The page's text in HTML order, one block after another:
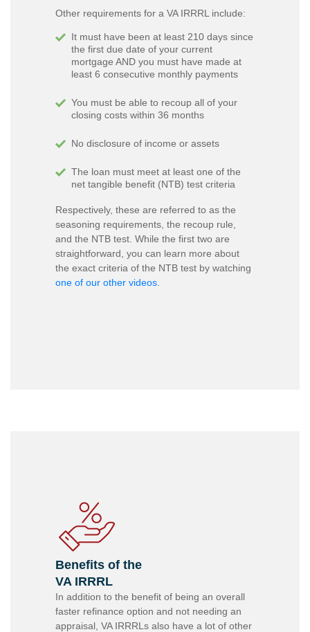
Other requirements for a VA IRRRL include:
It must have been at least 210 days since
the first due date of your current
mortgage AND you must have made at
least 6 consecutive monthly payments
You must be able to recoup all of your
closing costs within 36 months
No disclosure of income or assets
The loan must meet at least one of the
net tangible benefit (NTB) test criteria
Respectively, these are referred to as the
seasoning requirements, the recoup rule,
and the NTB test. While the first two are
straightforward, you can learn more about
the exact criteria of the NTB test by watching
one of our other videos
Benefits of the
VA IRRRL
In addition to the benefit of being an overall
faster refinance option and not needing an
appraisal, VA IRRRLs also have a lot of other